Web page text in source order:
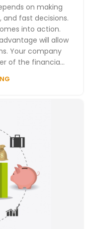
on making
fast decisions.
into action.
will allow
Your company
of the financia...